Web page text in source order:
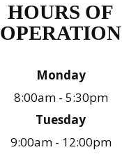
HOURS OF
OPERATION
Monday
8:00am - 5:30pm
Tuesday
9:00am - 12:00pm